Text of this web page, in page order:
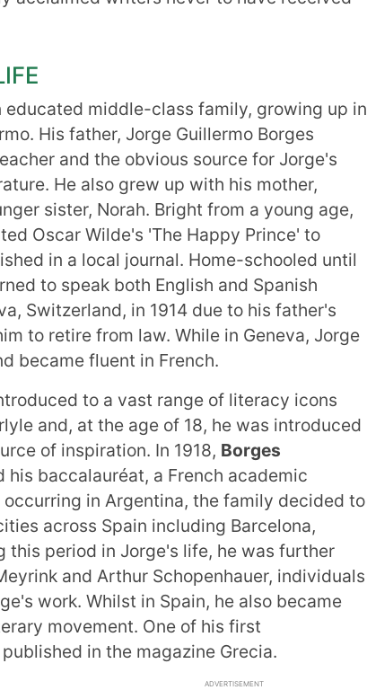
educated middle-class family, growing up in
His father, Jorge Guillermo Borges
and the obvious source for Jorge's
He also grew up with his mother,
sister, Norah. Bright from a young age,
Oscar Wilde's 'The Happy Prince' to
in a local journal. Home-schooled until
to speak both English and Spanish
Switzerland, in 1914 due to his father's
to retire from law. While in Geneva, Jorge
became fluent in French.
to a vast range of literacy icons
and, at the age of 18, he was introduced
of inspiration. In 1918, Borges
baccalauréat, a French academic
in Argentina, the family decided to
across Spain including Barcelona,
this period in Jorge's life, he was further
and Arthur Schopenhauer, individuals
work. Whilst in Spain, he also became
movement. One of his first
in the magazine Grecia.
ADVERTISEMENT